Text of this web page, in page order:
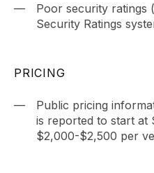
Poor security ratings
Security Ratings
PRICING
Public pricing
is reported to start at
$2,000-$2,500 per